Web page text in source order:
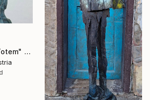
"Seated Archaic Totem" Sculpture